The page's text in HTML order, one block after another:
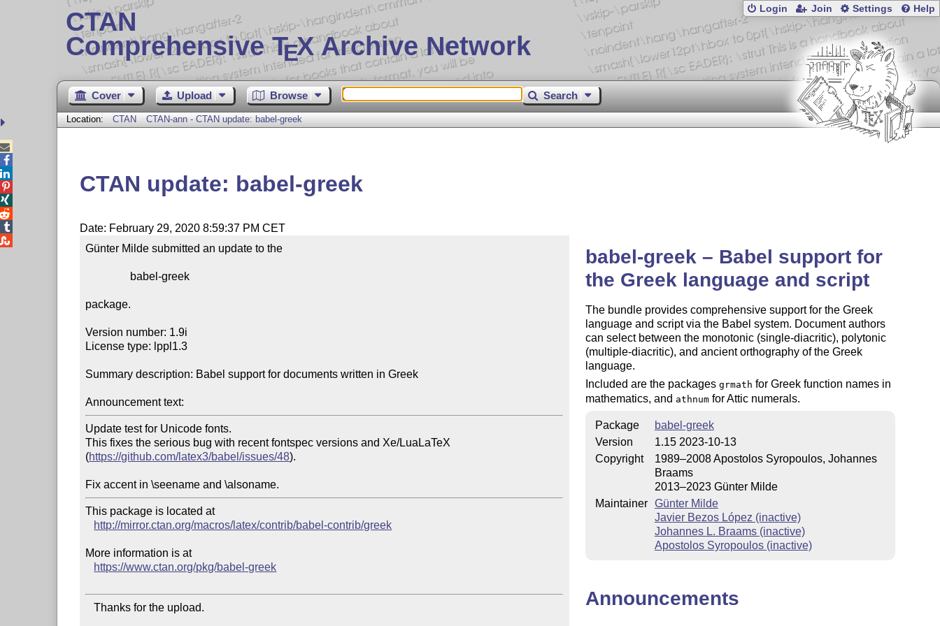
CTAN
Comprehensive TEX Archive Network
Login Join Settings Help
Cover Upload Browse Search
Location: CTAN CTAN-ann - CTAN update: babel-greek
CTAN update: babel-greek
Date: February 29, 2020 8:59:37 PM CET
Günter Milde submitted an update to the
package.
Version number: 1.9i
License type: lppl1.3
Summary description: Babel support for documents written in Greek
Announcement text:
Update test for Unicode fonts.
This fixes the serious bug with recent fontspec versions and Xe/LuaLaTeX
(https://github.com/latex3/babel/issues/48).
This package is located at
http://mirror.ctan.org/macros/latex/contrib/babel-contrib/greek
More information is at
https://www.ctan.org/pkg/babel-greek
   Thanks for the upload.
babel-greek – Babel support for
the Greek language and script
The bundle provides comprehensive support for the Greek
language and script via the Babel system. Document authors
can select between the monotonic (single-diacritic), polytonic
(multiple-diacritic), and ancient orthography of the Greek
language.
Included are the packages grmath for Greek function names in
mathematics, and athnumfor Attic numerals.
Package
babel-greek
Version
1.15 2023-10-13
Copyright
1989–2008 Apostolos Syropoulos, Johannes
Braams
2013–2023 Günter Milde
Maintainer Günter Milde
Javier Bezos López (inactive)
Johannes L. Braams (inactive)
Apostolos Syropoulos (inactive)
Announcements




